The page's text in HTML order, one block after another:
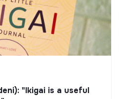
"Ikigai is a useful